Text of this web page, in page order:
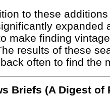
to these
expanded
make finding
results of these
often to find the
Briefs (A Digest of